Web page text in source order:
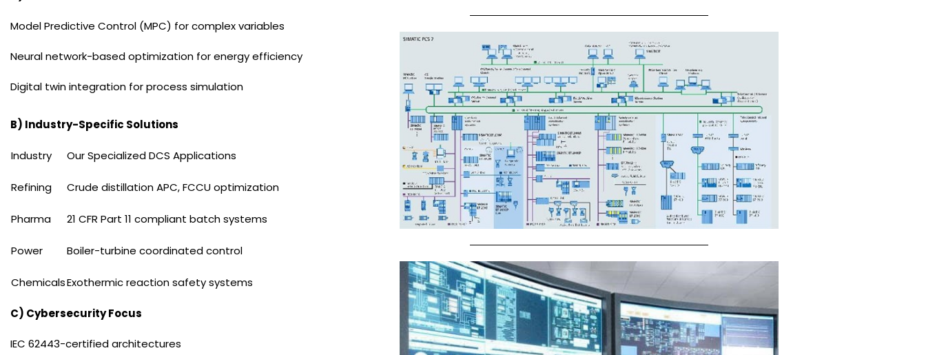
Model Predictive Control (MPC) for complex variables
Neural network-based optimization for energy efficiency
Digital twin integration for process simulation
B) Industry-Specific Solutions
Industry Our Specialized DCS Applications
Refining Crude distillation APC, FCCU optimization
Pharma 21 CFR Part 11 compliant batch systems
Power Boiler-turbine coordinated control
ChemicalsExothermic reaction safety systems
C) Cybersecurity Focus
IEC 62443-certified architectures